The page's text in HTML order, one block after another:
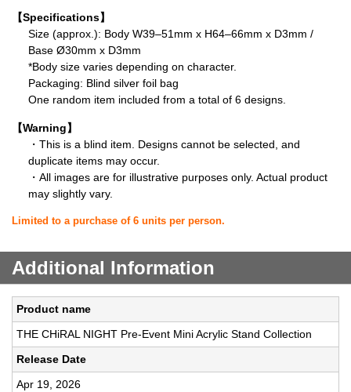
【Specifications】
Size (approx.): Body W39–51mm x H64–66mm x D3mm /
Base Ø30mm x D3mm
*Body size varies depending on character.
Packaging: Blind silver foil bag
One random item included from a total of 6 designs.
【Warning】
・This is a blind item. Designs cannot be selected, and
duplicate items may occur.
・All images are for illustrative purposes only. Actual product
may slightly vary.
Limited to a purchase of 6 units per person.
Additional Information
Product name
THE CHiRAL NIGHT Pre-Event Mini Acrylic Stand Collection
Release Date
Apr 19, 2026